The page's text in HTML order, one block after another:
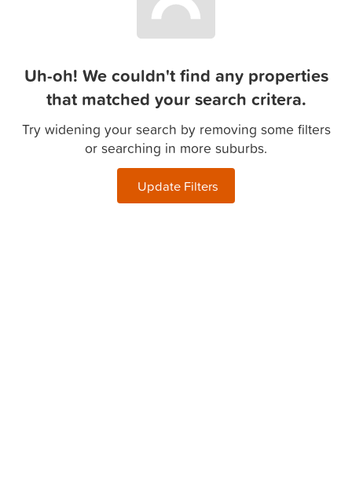
Uh-oh! We couldn't find any properties
that matched your search critera.
Try widening your search by removing some filters
or searching in more suburbs.
Update Filters